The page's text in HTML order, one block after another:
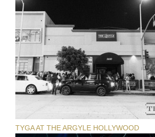
TYGA AT THE ARGYLE HOLLYWOOD